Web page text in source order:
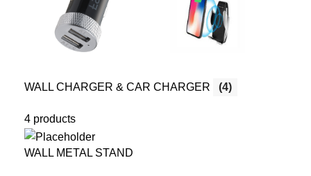
WALL CHARGER & CAR CHARGER (4)
4 products
WALL METAL STAND